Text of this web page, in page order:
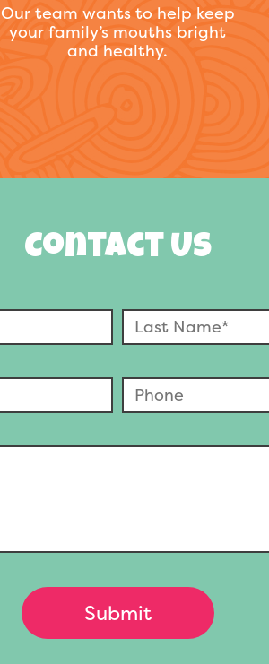
Our team wants to help keep
your family’s mouths bright
and healthy.
Contact Us